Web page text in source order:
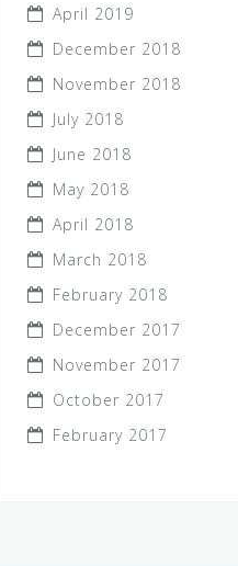
April 2019
December 2018
November 2018
July 2018
June 2018
May 2018
April 2018
March 2018
February 2018
December 2017
November 2017
October 2017
February 2017